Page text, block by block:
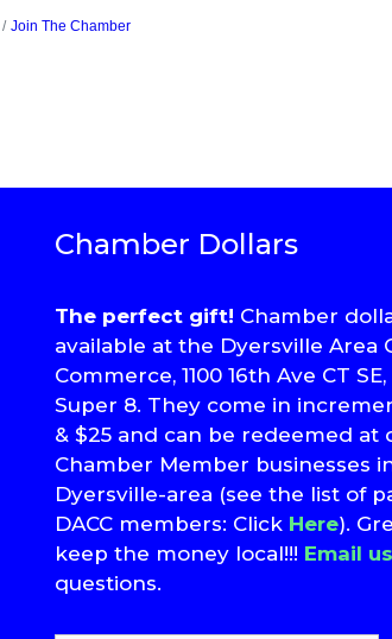
Join The Chamber
Chamber Dollars
The perfect gift! Chamber
available at the Dyersville Area
Commerce, 1100 16th Ave CT
Super 8. They come in
& $25 and can be redeemed at
Chamber Member businesses
Dyersville-area (see the list of
DACC members: Click Here).
keep the money local!!! Email us
questions.